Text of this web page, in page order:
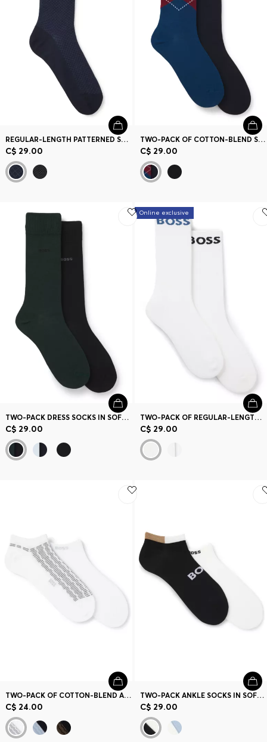
REGULAR-LENGTH PATTERNED SOCKS IN A MERCERIZED-COTTON BLEND
C$ 29.00
TWO-PACK OF COTTON-BLEND SOCKS IN A REGULAR LENGTH
C$ 29.00
TWO-PACK DRESS SOCKS IN SOFT, COMPACT COTTON
C$ 29.00
Online exclusive
TWO-PACK OF REGULAR-LENGTH SOCKS IN STRETCH FABRIC
C$ 29.00
TWO-PACK OF COTTON-BLEND ANKLE SOCKS WITH LOGOS
C$ 24.00
TWO-PACK ANKLE SOCKS IN SOFT BAMBOO BLEND
C$ 29.00